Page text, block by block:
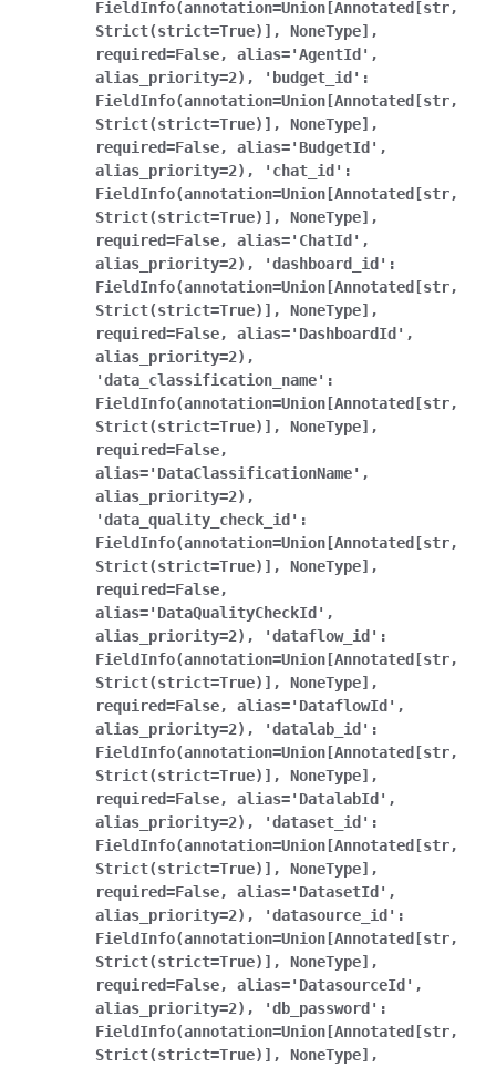
FieldInfo(annotation=Union[Annotated[str,
Strict(strict=True)],
NoneType],
required=False,
alias='AgentId',
alias_priority=2),
'budget_id':
FieldInfo(annotation=Union[Annotated[str,
Strict(strict=True)],
NoneType],
required=False,
alias='BudgetId',
alias_priority=2),
'chat_id':
FieldInfo(annotation=Union[Annotated[str,
Strict(strict=True)],
NoneType],
required=False,
alias='ChatId',
alias_priority=2),
'dashboard_id':
FieldInfo(annotation=Union[Annotated[str,
Strict(strict=True)],
NoneType],
required=False,
alias='DashboardId',
alias_priority=2),
'data_classification_name':
FieldInfo(annotation=Union[Annotated[str,
Strict(strict=True)],
NoneType],
required=False,
alias='DataClassificationName',
alias_priority=2),
'data_quality_check_id':
FieldInfo(annotation=Union[Annotated[str,
Strict(strict=True)],
NoneType],
required=False,
alias='DataQualityCheckId',
alias_priority=2),
'dataflow_id':
FieldInfo(annotation=Union[Annotated[str,
Strict(strict=True)],
NoneType],
required=False,
alias='DataflowId',
alias_priority=2),
'datalab_id':
FieldInfo(annotation=Union[Annotated[str,
Strict(strict=True)],
NoneType],
required=False,
alias='DatalabId',
alias_priority=2),
'dataset_id':
FieldInfo(annotation=Union[Annotated[str,
Strict(strict=True)],
NoneType],
required=False,
alias='DatasetId',
alias_priority=2),
'datasource_id':
FieldInfo(annotation=Union[Annotated[str,
Strict(strict=True)],
NoneType],
required=False,
alias='DatasourceId',
alias_priority=2),
'db_password':
FieldInfo(annotation=Union[Annotated[str,
Strict(strict=True)],
NoneType],